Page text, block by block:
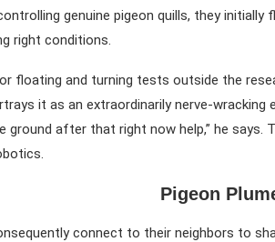
genuine pigeon quills, they
right conditions.
floating and turning tests outside the
it as an extraordinarily nerve-wracking
ground after that right now help,” he says.
Pigeon
connect to their neighbors to